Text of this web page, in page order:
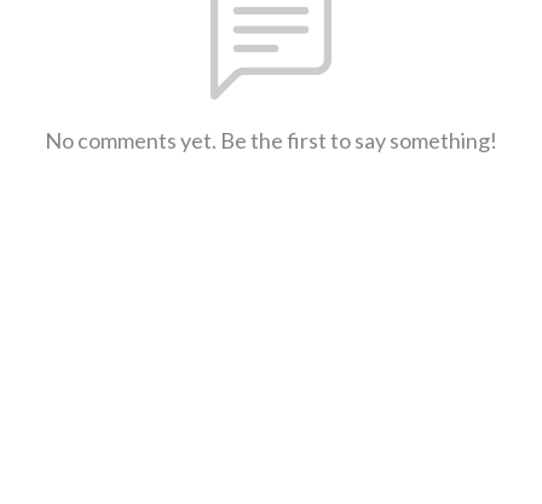
No comments yet. Be the first to say something!